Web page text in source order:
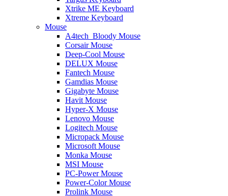
Xtrike ME Keyboard
Xtreme Keyboard
Mouse
A4tech_Bloody Mouse
Corsair Mouse
Deep-Cool Mouse
DELUX Mouse
Fantech Mouse
Gamdias Mouse
Gigabyte Mouse
Havit Mouse
Hyper-X Mouse
Lenovo Mouse
Logitech Mouse
Micropack Mouse
Microsoft Mouse
Monka Mouse
MSI Mouse
PC-Power Mouse
Power-Color Mouse
Prolink Mouse